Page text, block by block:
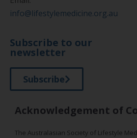
info@lifestylemedicine.org.au
Subscribe to our
newsletter
Subscribe
Acknowledgement of
The Australasian Society of Lifestyle